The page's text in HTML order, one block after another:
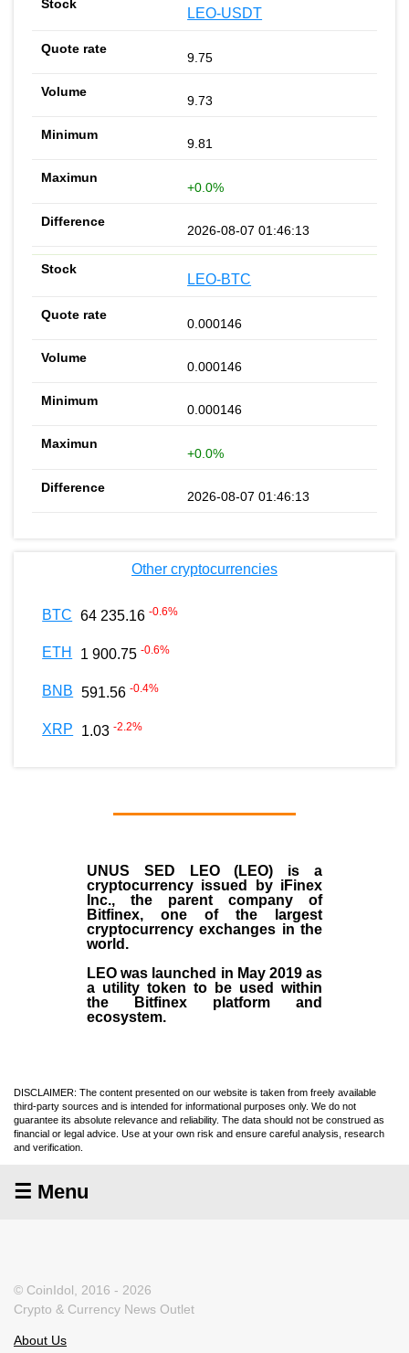
LEO-USDT
9.75
9.73
9.81
+0.0%
2026-08-07 01:46:13
LEO-BTC
0.000146
0.000146
0.000146
+0.0%
2026-08-07 01:46:13
Other cryptocurrencies
BTC 64 235.16 -0.6%
ETH 1 900.75 -0.6%
BNB 591.56 -0.4%
XRP 1.03 -2.2%
UNUS SED LEO (LEO) is a
cryptocurrency issued by iFinex
Inc., the parent company of
Bitfinex, one of the largest
cryptocurrency exchanges in the
world.
LEO was launched in May 2019as
a utility token to be used within
the Bitfinex platform and
ecosystem.
DISCLAIMER: The content presented on our website is taken from freely available
third-party sources and is intended for informational purposes only. We do not
guarantee its absolute relevance and reliability. The data should not be construed as
financial or legal advice. Use at your own risk and ensure careful analysis, research
and verification.
☰ Menu
© CoinIdol, 2016 - 2026
Crypto & Currency News Outlet
About Us